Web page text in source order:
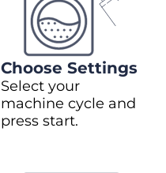
Choose Settings
Select your
machine cycle and
press start.